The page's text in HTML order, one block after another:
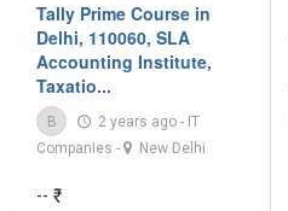
Tally Prime Course in
Delhi, 110060, SLA
Accounting Institute,
Taxatio...
B 2 years ago - IT
Companies - New Delhi
-- ₹